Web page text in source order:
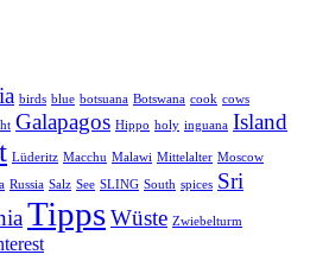
birds blue botsuana Botswana cook cows
Galapagos Hippo holy inguana Island
Lüderitz Macchu Malawi Mittelalter Moscow
Russia Salz See SLING South spices Sri
TippsWüste Zwiebelturm